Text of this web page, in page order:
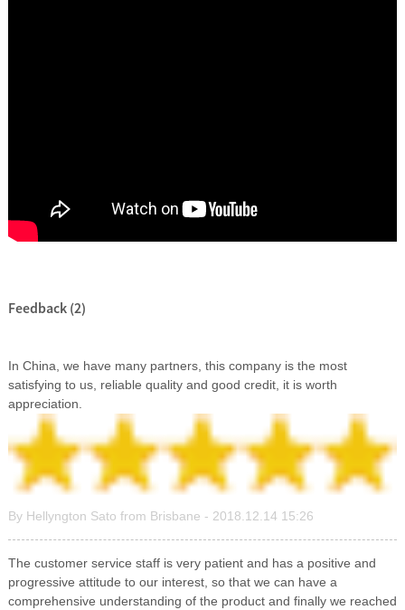
Feedback (2)
In China, we have many partners, this company is the most
satisfying to us, reliable quality and good credit, it is worth
appreciation.
By Hellyngton Sato from Brisbane - 2018.12.14 15:26
The customer service staff is very patient and has a positive and
progressive attitude to our interest, so that we can have a
comprehensive understanding of the product and finally we reached